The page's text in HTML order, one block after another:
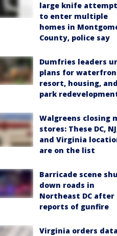
large knife
to enter multiple
homes in
County, police say
Dumfries leaders
plans for
resort, housing, and
park
Walgreens closing
stores: These DC,
and Virginia
are on the list
Barricade scene
down roads in
Northeast DC after
reports of gunfire
Virginia orders data